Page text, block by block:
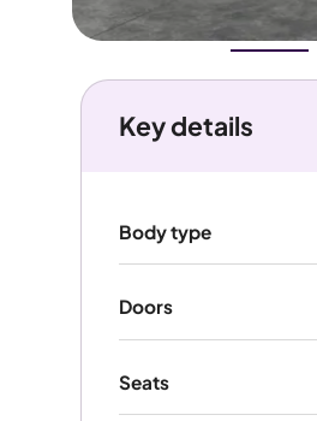
Overview History Features
Key details
Body type
Doors
Seats